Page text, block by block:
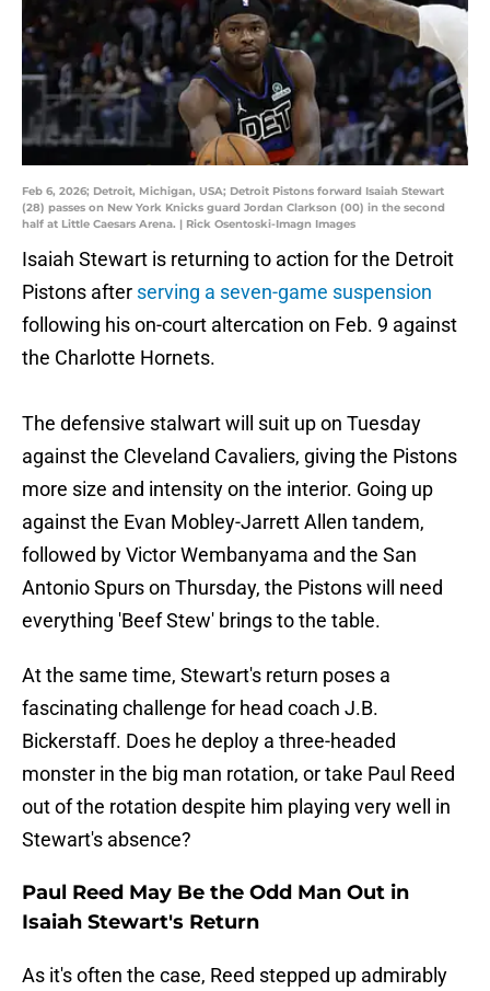
Feb 6, 2026; Detroit, Michigan, USA; Detroit Pistons forward Isaiah Stewart
(28) passes on New York Knicks guard Jordan Clarkson (00) in the second
half at Little Caesars Arena. | Rick Osentoski-Imagn Images
Isaiah Stewart is returning to action for the Detroit
Pistons after serving a seven-game suspension
following his on-court altercation on Feb. 9 against
the Charlotte Hornets.
The defensive stalwart will suit up on Tuesday
against the Cleveland Cavaliers, giving the Pistons
more size and intensity on the interior. Going up
against the Evan Mobley-Jarrett Allen tandem,
followed by Victor Wembanyama and the San
Antonio Spurs on Thursday, the Pistons will need
everything 'Beef Stew' brings to the table.
At the same time, Stewart's return poses a
fascinating challenge for head coach J.B.
Bickerstaff. Does he deploy a three-headed
monster in the big man rotation, or take Paul Reed
out of the rotation despite him playing very well in
Stewart's absence?
Paul Reed May Be the Odd Man Out in
Isaiah Stewart's Return
As it's often the case, Reed stepped up admirably